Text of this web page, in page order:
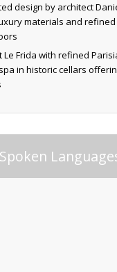
design by architect
materials and
Le Frida with refined
in historic cellars
Spoken